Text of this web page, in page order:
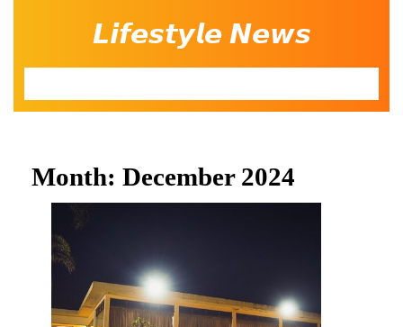
𝙇𝙞𝙛𝙚𝙨𝙩𝙮𝙡𝙚 𝙉𝙚𝙬𝙨
Month: December 2024